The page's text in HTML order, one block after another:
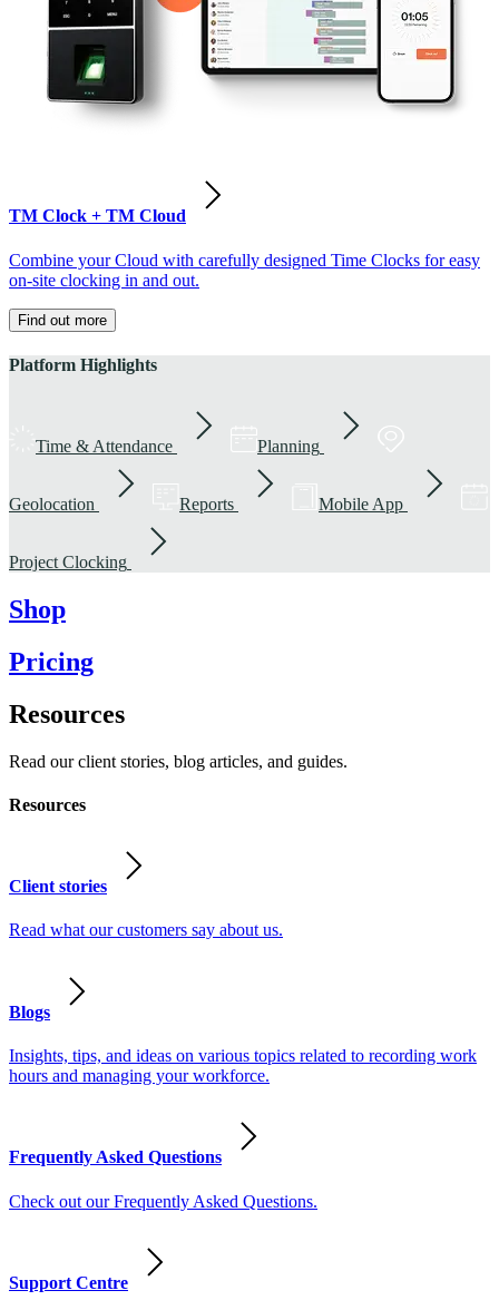
TM Clock + TM Cloud
Combine your Cloud with carefully designed Time Clocks for easy
on-site clocking in and out.
Find out more
Platform Highlights
Time & Attendance Planning
Geolocation Reports Mobile App
Project Clocking
Shop
Pricing
Resources
Read our client stories, blog articles, and guides.
Resources
Client stories
Read what our customers say about us.
Blogs
Insights, tips, and ideas on various topics related to recording work
hours and managing your workforce.
Frequently Asked Questions
Check out our Frequently Asked Questions.
Support Centre